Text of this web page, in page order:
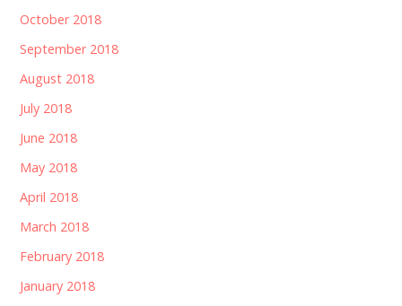
October 2018
September 2018
August 2018
July 2018
June 2018
May 2018
April 2018
March 2018
February 2018
January 2018